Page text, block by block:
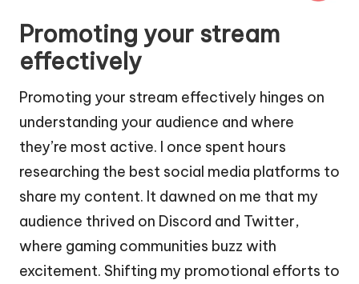
Promoting your stream
effectively
Promoting your stream effectively hinges on
understanding your audience and where
they’re most active. I once spent hours
researching the best social media platforms to
share my content. It dawned on me that my
audience thrived on Discord and Twitter,
where gaming communities buzz with
excitement. Shifting my promotional efforts to